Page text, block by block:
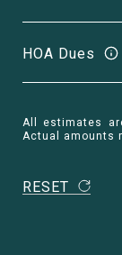
HOA Dues
All estimates
Actual amounts
RESET